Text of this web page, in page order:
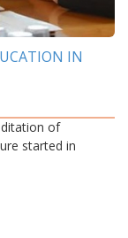
IN
of
started in